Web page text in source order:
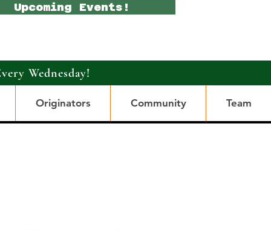
Upcoming Events!
Wednesday!
Originators Community Team